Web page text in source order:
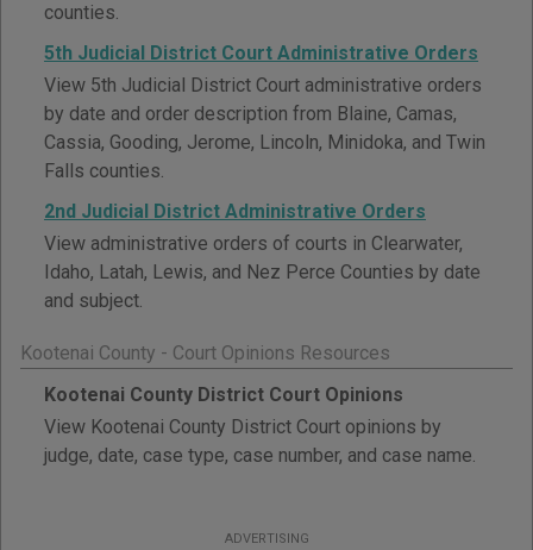
counties.
5th Judicial District Court Administrative Orders
View 5th Judicial District Court administrative orders
by date and order description from Blaine, Camas,
Cassia, Gooding, Jerome, Lincoln, Minidoka, and Twin
Falls counties.
2nd Judicial District Administrative Orders
View administrative orders of courts in Clearwater,
Idaho, Latah, Lewis, and Nez Perce Counties by date
and subject.
Kootenai County - Court Opinions Resources
Kootenai County District Court Opinions
View Kootenai County District Court opinions by
judge, date, case type, case number, and case name.
ADVERTISING